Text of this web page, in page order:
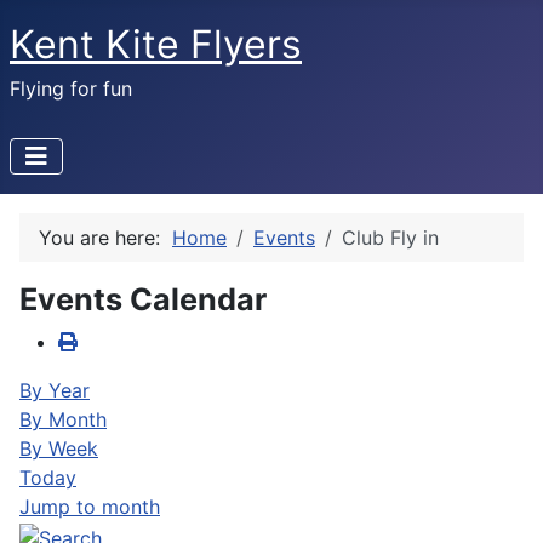
Kent Kite Flyers
Flying for fun
You are here: Home Events Club Fly in
Events Calendar
By Year
By Month
By Week
Today
Jump to month